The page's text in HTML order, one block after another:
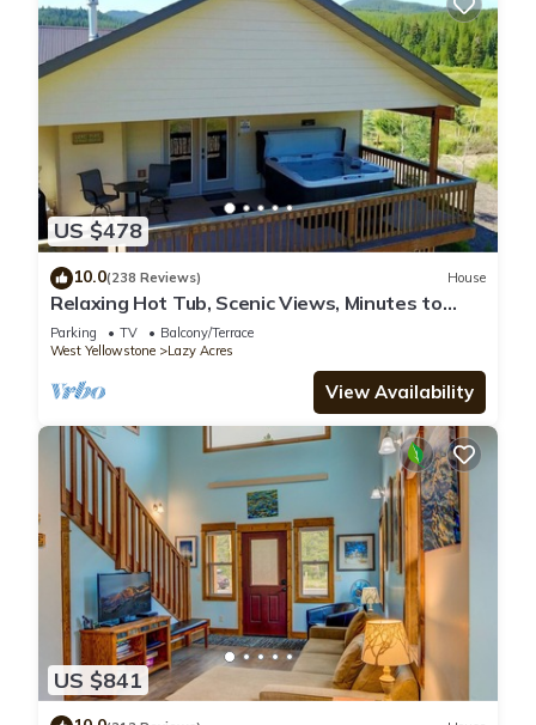
US $478
10.0(238 Reviews) House
Relaxing Hot Tub, Scenic Views, Minutes to
Yellowstone - Lone Pine Lodge
Parking TV
Balcony/Terrace
West Yellowstone
Lazy Acres
View Availability
US $841